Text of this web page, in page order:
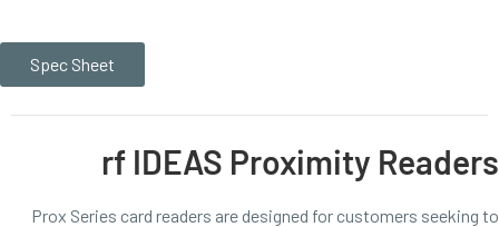
Spec Sheet
rf IDEAS Proximity Readers
Prox Series card readers are designed for customers seeking to